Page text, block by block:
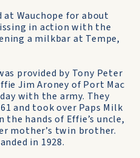
at Wauchope for about
in action with the
a milkbar at Tempe,
provided by Tony Peter
Jim Aroney of Port Mac
with the army. They
and took over Paps Milk
hands of Effie’s uncle,
mother’s twin brother.
in 1928.